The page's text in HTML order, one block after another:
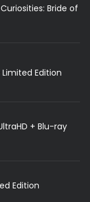
Bride of
Edition
+ Blu-ray
Edition